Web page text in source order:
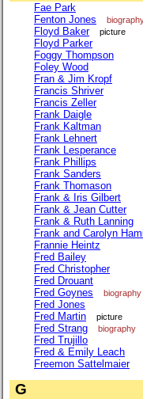
Fae Park
Fenton Jones
Floyd Baker picture
Floyd Parker
Foggy Thompson
Foley Wood
Fran & Jim Kropf
Francis Shriver
Francis Zeller
Frank Daigle
Frank Kaltman
Frank Lehnert
Frank Lesperance
Frank Phillips
Frank Sanders
Frank Thomason
Frank & Iris Gilbert
Frank & Jean Cutter
Frank & Ruth Lanning
Frank and Carolyn
Frannie Heintz
Fred Bailey
Fred Christopher
Fred Drouant
Fred Goynes
biography
Fred Jones
Fred Martin
picture
Fred Strang biography
Fred Trujillo
Fred & Emily Leach
Freemon Sattelmaier
G